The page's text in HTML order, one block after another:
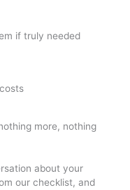
if truly needed
more, nothing
about your
our checklist, and